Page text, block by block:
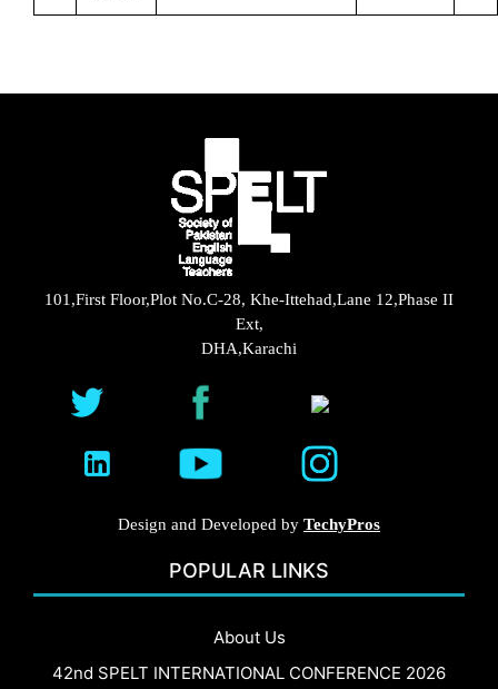
101,First Floor,Plot No.C-28, Khe-Ittehad,Lane 12,Phase II
Ext,
DHA,Karachi
Design and Developed by TechyPros
POPULAR LINKS
About Us
42nd SPELT INTERNATIONAL CONFERENCE 2026